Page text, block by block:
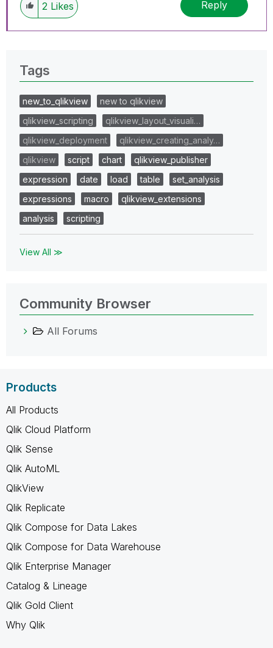
2 Likes Reply
Tags
new_to_qlikview
new to qlikview
qlikview_scripting
qlikview_layout_visuali…
qlikview_deployment
qlikview_creating_analy…
qlikview
script chart
qlikview_publisher
expression
date load table
set_analysis
expressions
macro
qlikview_extensions
analysis
scripting
View All ≫
Community Browser
All Forums
Products
All Products
Qlik Cloud Platform
Qlik Sense
Qlik AutoML
QlikView
Qlik Replicate
Qlik Compose for Data Lakes
Qlik Compose for Data Warehouse
Qlik Enterprise Manager
Catalog & Lineage
Qlik Gold Client
Why Qlik